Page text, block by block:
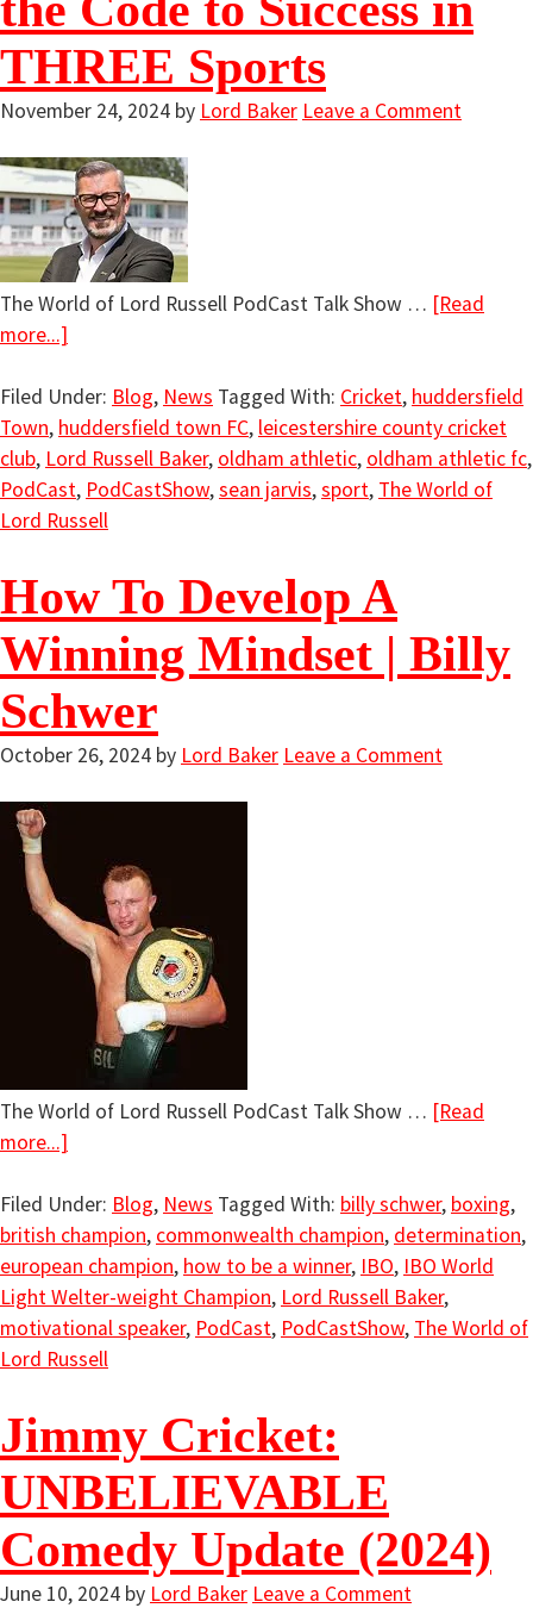
THREE Sports
November 24, 2024 by Lord Baker Leave a Comment
The World of Lord Russell PodCast Talk Show … [Read
more...]
Filed Under: Blog, News Tagged With: Cricket, huddersfield
Town, huddersfield town FC, leicestershire county cricket
club, Lord Russell Baker, oldham athletic, oldham athletic fc,
PodCast, PodCastShow,sean jarvis,sport, The World of
Lord Russell
How To Develop A
Winning Mindset | Billy
Schwer
October 26, 2024 by Lord Baker Leave a Comment
The World of Lord Russell PodCast Talk Show … [Read
more...]
Filed Under: Blog, News Tagged With: billy schwer, boxing,
british champion, commonwealth champion, determination,
european champion, how to be a winner, IBO, IBO World
Light Welter-weight Champion, Lord Russell Baker,
motivational speaker, PodCast, PodCastShow, The World of
Lord Russell
Jimmy Cricket:
UNBELIEVABLE
Comedy Update (2024)
June 10, 2024 by Lord Baker Leave a Comment